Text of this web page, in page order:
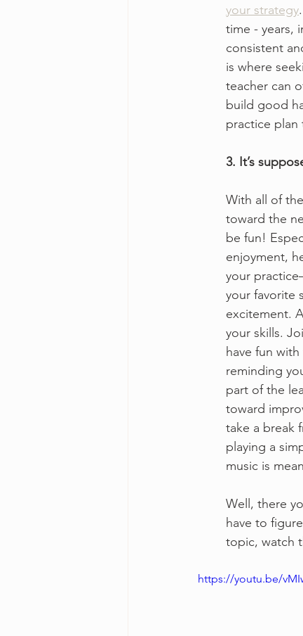
your strategy
time - years,
consistent
is where
teacher can
build good
practice plan
3. It’s
With all of
toward the
be fun!
enjoyment,
your
your favorite
excitement.
your skills.
have fun
reminding
part of the
toward
take a break
playing a
music is
Well, there
have to
topic, watch
https://youtu.be/